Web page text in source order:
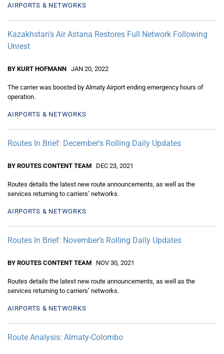
AIRPORTS & NETWORKS
Kazakhstan's Air Astana Restores Full Network Following
Unrest
BY KURT HOFMANN JAN 20, 2022
The carrier was boosted by Almaty Airport ending emergency hours of
operation.
AIRPORTS & NETWORKS
Routes In Brief: December's Rolling Daily Updates
BY ROUTES CONTENT TEAM DEC 23, 2021
Routes details the latest new route announcements, as well as the
services returning to carriers’ networks.
AIRPORTS & NETWORKS
Routes In Brief: November’s Rolling Daily Updates
BY ROUTES CONTENT TEAM NOV 30, 2021
Routes details the latest new route announcements, as well as the
services returning to carriers’ networks.
AIRPORTS & NETWORKS
Route Analysis: Almaty-Colombo